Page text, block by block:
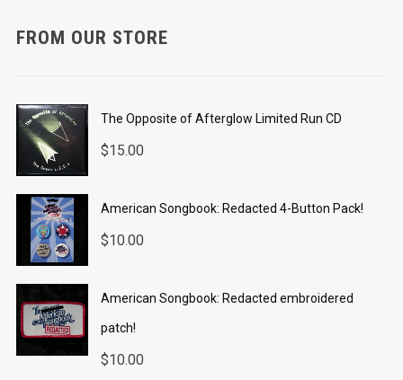
FROM OUR STORE
The Opposite of Afterglow Limited Run CD
$15.00
American Songbook: Redacted 4-Button Pack!
$10.00
American Songbook: Redacted embroidered
patch!
$10.00